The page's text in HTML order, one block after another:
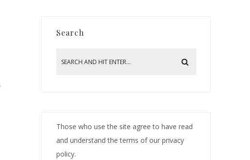
Search
Those who use the site agree to have read
and understand the terms of our privacy
policy.